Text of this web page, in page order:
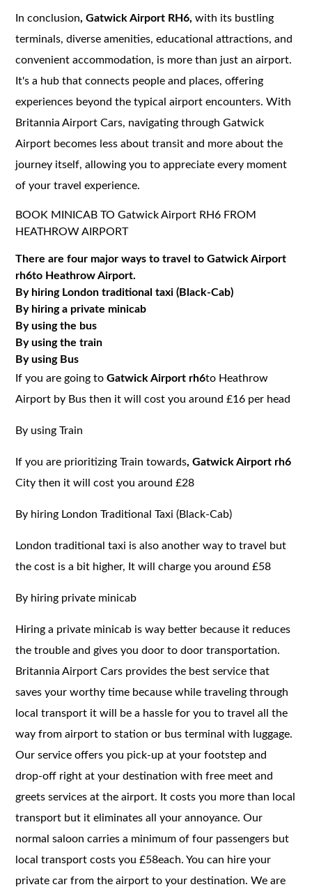
In conclusion, Gatwick Airport RH6, with its bustling
terminals, diverse amenities, educational attractions, and
convenient accommodation, is more than just an airport.
It's a hub that connects people and places, offering
experiences beyond the typical airport encounters. With
Britannia Airport Cars, navigating through Gatwick
Airport becomes less about transit and more about the
journey itself, allowing you to appreciate every moment
of your travel experience.
BOOK MINICAB TO Gatwick Airport RH6 FROM
HEATHROW AIRPORT
There are four major ways to travel to Gatwick Airport
rh6to Heathrow Airport.
By hiring London traditional taxi (Black-Cab)
By hiring a private minicab
By using the bus
By using the train
By using Bus
If you are going to Gatwick Airport rh6to Heathrow
Airport by Bus then it will cost you around £16 per head
By using Train
If you are prioritizing Train towards, Gatwick Airport rh6
City then it will cost you around £28
By hiring London Traditional Taxi (Black-Cab)
London traditional taxi is also another way to travel but
the cost is a bit higher, It will charge you around £58
By hiring private minicab
Hiring a private minicab is way better because it reduces
the trouble and gives you door to door transportation.
Britannia Airport Cars provides the best service that
saves your worthy time because while traveling through
local transport it will be a hassle for you to travel all the
way from airport to station or bus terminal with luggage.
Our service offers you pick-up at your footstep and
drop-off right at your destination with free meet and
greets services at the airport. It costs you more than local
transport but it eliminates all your annoyance. Our
normal saloon carries a minimum of four passengers but
local transport costs you £58each. You can hire your
private car from the airport to your destination. We are